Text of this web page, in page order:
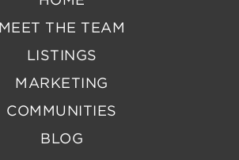
MEET THE TEAM
LISTINGS
MARKETING
COMMUNITIES
BLOG